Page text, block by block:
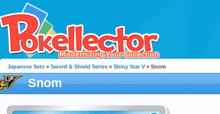
Japanese Sets » Sword & Shield Series » Shiny Star V » Snom
Snom